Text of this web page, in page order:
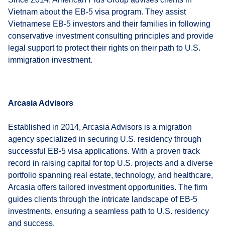
Vietnam about the EB-5 visa program. They assist
Vietnamese EB-5 investors and their families in following
conservative investment consulting principles and provide
legal support to protect their rights on their path to U.S.
immigration investment.
Arcasia Advisors
Established in 2014, Arcasia Advisors is a migration
agency specialized in securing U.S. residency through
successful EB-5 visa applications. With a proven track
record in raising capital for top U.S. projects and a diverse
portfolio spanning real estate, technology, and healthcare,
Arcasia offers tailored investment opportunities. The firm
guides clients through the intricate landscape of EB-5
investments, ensuring a seamless path to U.S. residency
and success.